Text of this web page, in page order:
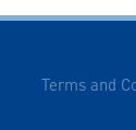
Terms and